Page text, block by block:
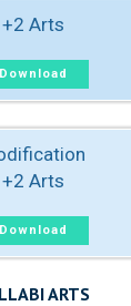
+2 Arts
Download
+2 Arts
Download
ARTS